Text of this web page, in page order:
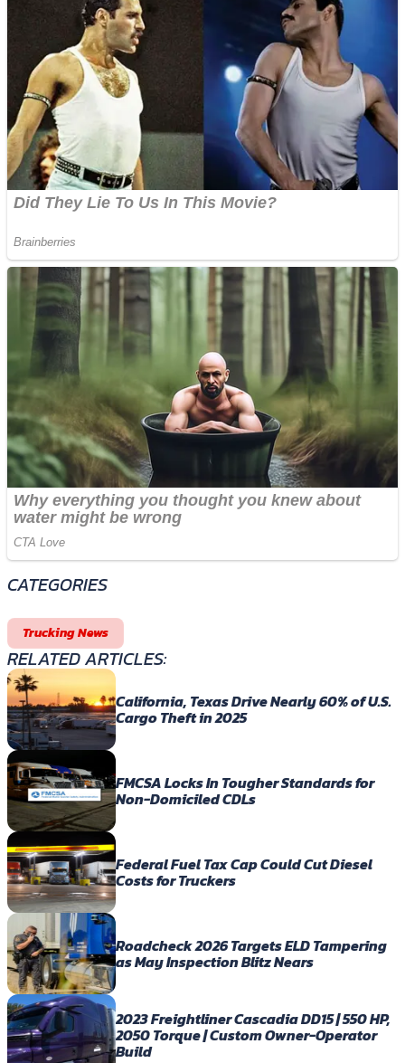
CATEGORIES
Trucking News
RELATED ARTICLES:
California, Texas Drive Nearly 60% of U.S.
Cargo Theft in 2025
FMCSA Locks In Tougher Standards for
Non-Domiciled CDLs
Federal Fuel Tax Cap Could Cut Diesel
Costs for Truckers
Roadcheck 2026 Targets ELD Tampering
as May Inspection Blitz Nears
2023 Freightliner Cascadia DD15 | 550 HP,
2050 Torque | Custom Owner-Operator
Build